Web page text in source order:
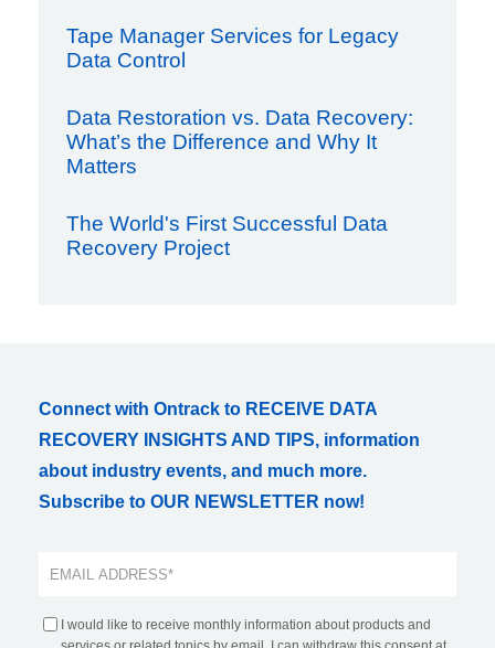
Tape Manager Services for Legacy
Data Control
Data Restoration vs. Data Recovery:
What’s the Difference and Why It
Matters
The World's First Successful Data
Recovery Project
Connect with Ontrack to RECEIVE DATA
RECOVERY INSIGHTS AND TIPS, information
about industry events, and much more.
Subscribe to OUR NEWSLETTER now!
I would like to receive monthly information about products and